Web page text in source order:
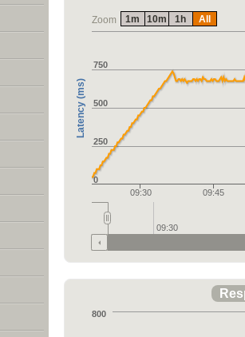
Zoom
Latency (ms)
09:30 09:45
0
500
250
750
09:30
1m 10m 1h All
800